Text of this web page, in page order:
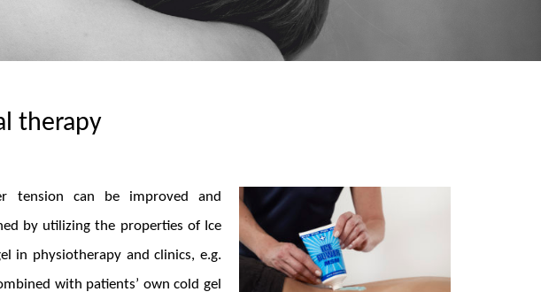
therapy
tension can be improved and
by utilizing the properties of Ice
in physiotherapy and clinics, e.g.
with patients’ own cold gel